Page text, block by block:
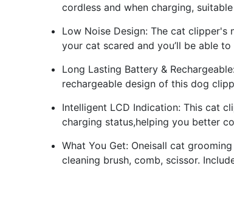
cordless and when charging,
Low Noise Design: The cat
your cat scared and you’ll be able
Long Lasting Battery &
rechargeable design of this dog
Intelligent LCD Indication: This cat
charging status,helping you better
What You Get: Oneisall cat
cleaning brush, comb, scissor.